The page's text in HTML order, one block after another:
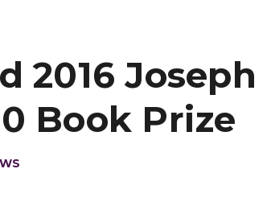
2016 Joseph
Book Prize